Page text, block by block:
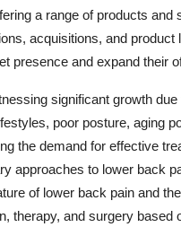
a range of products
acquisitions, and
presence and expand their
significant growth
poor posture, aging
the demand for effective
approaches to lower back
of lower back pain and
therapy, and surgery